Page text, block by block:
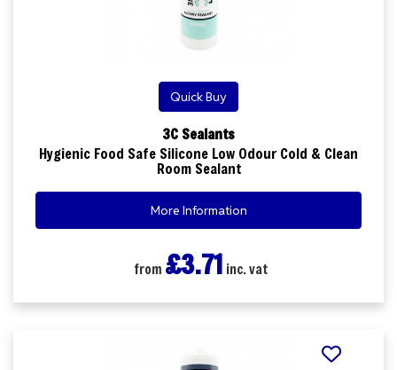
Quick Buy
3C Sealants
Hygienic Food Safe Silicone Low Odour Cold & Clean
Room Sealant
More Information
from £3.71 inc. vat